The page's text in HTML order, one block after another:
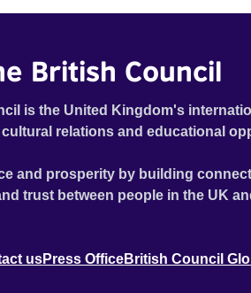
British Council
is the United Kingdom's
relations and educational
and prosperity by building
trust between people in the UK
usPress OfficeBritish Council